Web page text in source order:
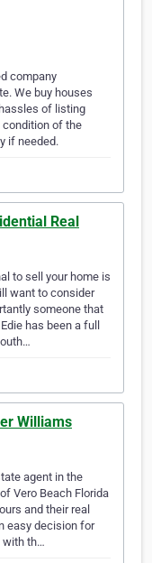
company
We buy houses
of listing
condition of the
if needed.
Real
to sell your home is
want to consider
someone that
has been a full
Williams
agent in the
Vero Beach Florida
and their real
easy decision for
with th…